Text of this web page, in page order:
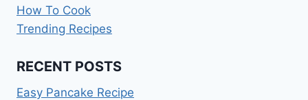
How To Cook
Trending Recipes
RECENT POSTS
Easy Pancake Recipe